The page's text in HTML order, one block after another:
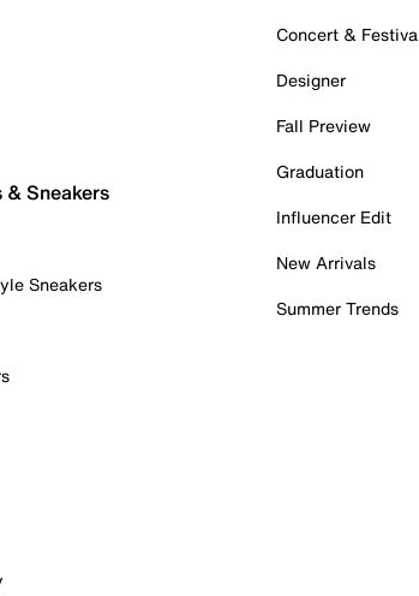
Sneakers
Sneakers
Concert &
Designer
Fall Preview
Graduation
Influencer Edit
New Arrivals
Summer Trends